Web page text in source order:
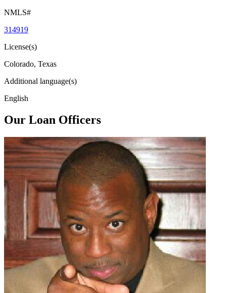
NMLS#
314919
License(s)
Colorado, Texas
Additional language(s)
English
Our Loan Officers